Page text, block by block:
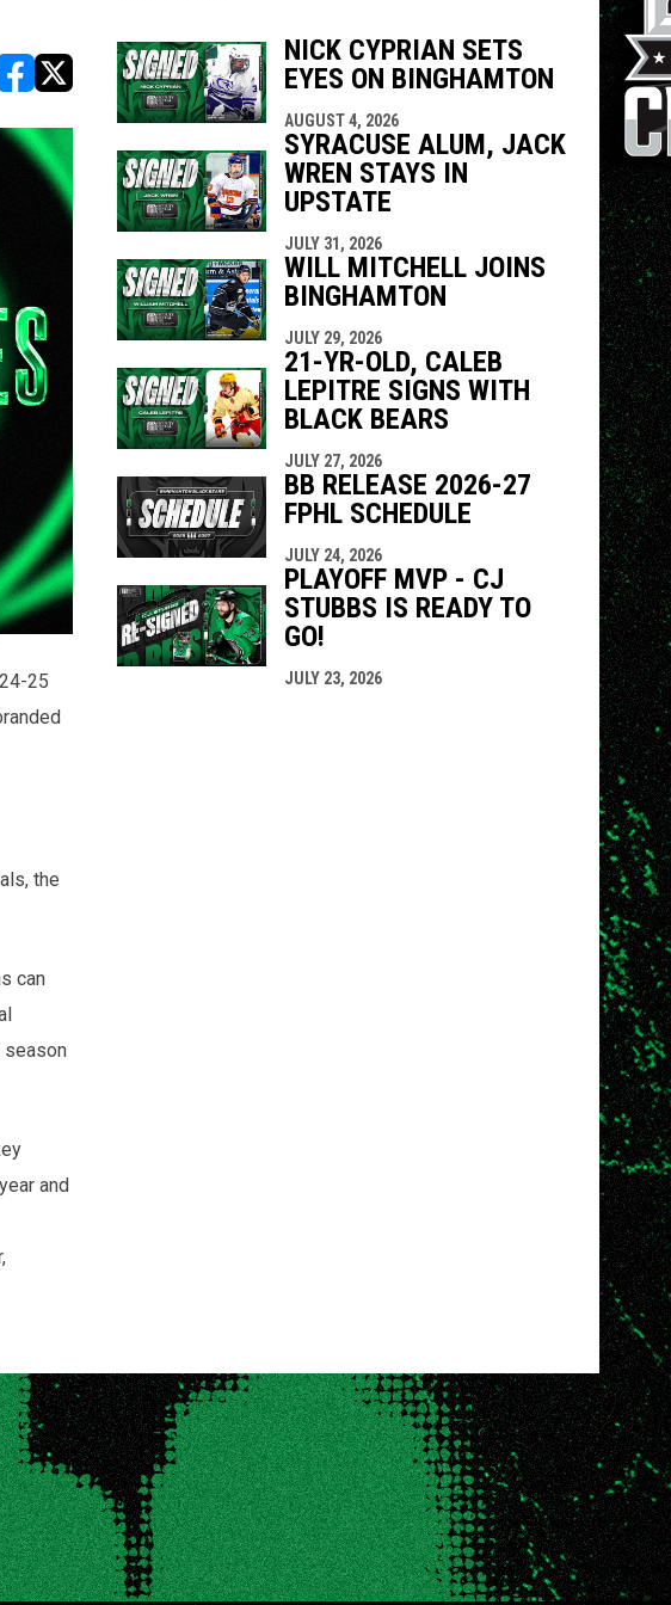
opens in new window
opens in new window
25
the
can
season
and
NICK CYPRIAN SETS
EYES ON BINGHAMTON
AUGUST 4, 2026
SYRACUSE ALUM, JACK
WREN STAYS IN
UPSTATE
JULY 31, 2026
WILL MITCHELL JOINS
BINGHAMTON
JULY 29, 2026
21-YR-OLD, CALEB
LEPITRE SIGNS WITH
BLACK BEARS
JULY 27, 2026
BB RELEASE 2026-27
FPHL SCHEDULE
JULY 24, 2026
PLAYOFF MVP - CJ
STUBBS IS READY TO
GO!
JULY 23, 2026